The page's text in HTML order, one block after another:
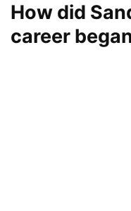
How did
career